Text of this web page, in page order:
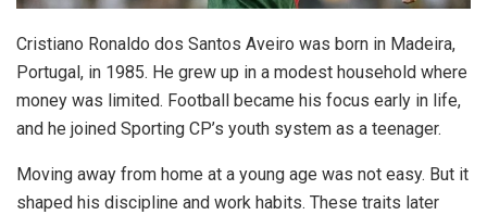
Cristiano Ronaldo dos Santos Aveiro was born in Madeira,
Portugal, in 1985. He grew up in a modest household where
money was limited. Football became his focus early in life,
and he joined Sporting CP’s youth system as a teenager.
Moving away from home at a young age was not easy. But it
shaped his discipline and work habits. These traits later